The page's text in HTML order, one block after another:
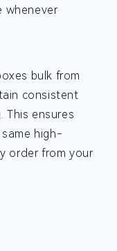
whenever
bulk from
consistent
This ensures
high-
order from your